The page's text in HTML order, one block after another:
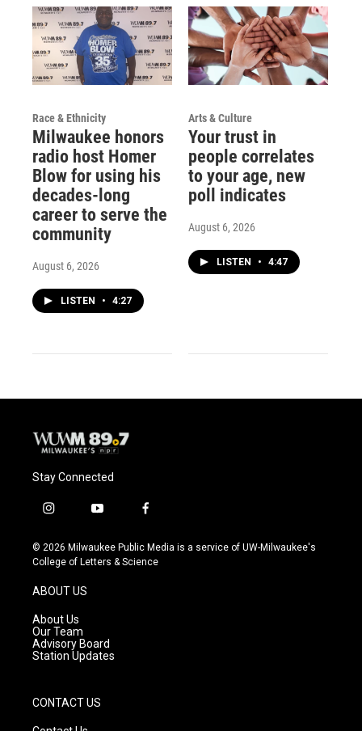
Race & Ethnicity
Milwaukee honors
radio host Homer
Blow for using his
decades-long
career to serve the
community
August 6, 2026
LISTEN • 4:27
Arts & Culture
Your trust in
people correlates
to your age, new
poll indicates
August 6, 2026
LISTEN • 4:47
Stay Connected
i
s
t
g
r
a
m
y
u
t
f
c
e
© 2026 Milwaukee Public Media is a service of UW-Milwaukee's
College of Letters & Science
ABOUT US
About Us
Our Team
Advisory Board
Station Updates
CONTACT US